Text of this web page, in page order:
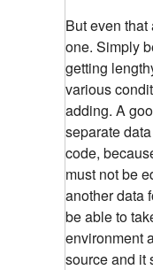
But even
one. Simply
getting
various
adding. A
separate
code,
must not be
another data
be able to
environment
source and it